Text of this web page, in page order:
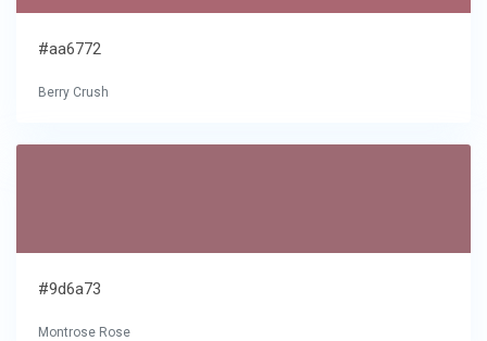
#aa6772
Berry Crush
#9d6a73
Montrose Rose